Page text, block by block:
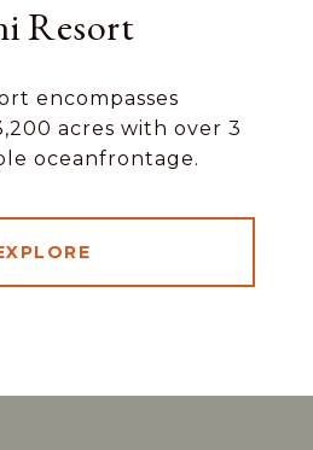
Resort
encompasses
acres with over 3
oceanfrontage.